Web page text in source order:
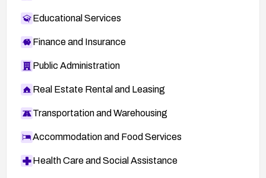
Educational Services
Finance and Insurance
Public Administration
Real Estate Rental and Leasing
Transportation and Warehousing
Accommodation and Food Services
Health Care and Social Assistance